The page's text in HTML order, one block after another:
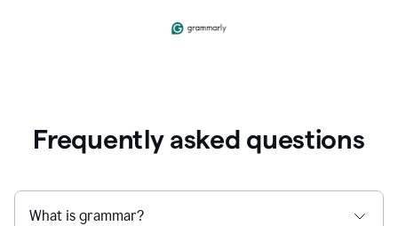
Frequently asked questions
What is grammar?